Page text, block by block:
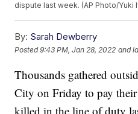
dispute last week. (AP Photo/Yuki
By: Sarah Dewberry
Posted9:43 PM, Jan 28, 2022 and
Thousands gathered
City on Friday to pay
killed in the line of duty